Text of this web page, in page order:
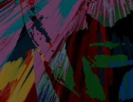
Gaeilge
History
Student Hub
Offbeat